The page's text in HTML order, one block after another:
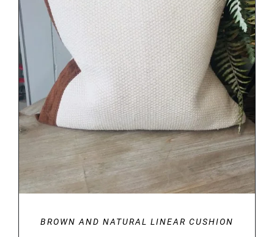
DETAILS
BROWN AND NATURAL LINEAR CUSHION